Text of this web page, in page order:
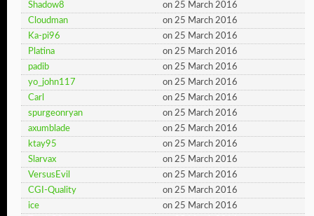
Shadow8
on 25 March 2016
Cloudman
on 25 March 2016
Ka-pi96
on 25 March 2016
Platina
on 25 March 2016
padib
on 25 March 2016
yo_john117
on 25 March 2016
Carl
on 25 March 2016
spurgeonryan
on 25 March 2016
axumblade
on 25 March 2016
ktay95
on 25 March 2016
Slarvax
on 25 March 2016
VersusEvil
on 25 March 2016
CGI-Quality
on 25 March 2016
ice
on 25 March 2016